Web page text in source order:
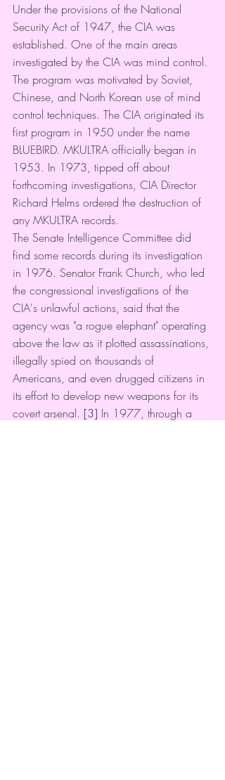
Under the provisions of the National
Security Act of 1947, the CIA was
established. One of the main areas
investigated by the CIA was mind control.
The program was motivated by Soviet,
Chinese, and North Korean use of mind
control techniques. The CIA originated its
first program in 1950 under the name
BLUEBIRD. MKULTRA officially began in
1953. In 1973, tipped off about
forthcoming investigations, CIA Director
Richard Helms ordered the destruction of
any MKULTRA records.
The Senate Intelligence Committee did
find some records during its investigation
in 1976. Senator Frank Church, who led
the congressional investigations of the
CIA's unlawful actions, said that the
agency was "a rogue elephant" operating
above the law as it plotted assassinations,
illegally spied on thousands of
Americans, and even drugged citizens in
its effort to develop new weapons for its
covert arsenal. [3] In 1977, through a